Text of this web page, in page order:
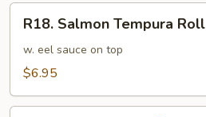
Salmon
Tempura
Roll
R18. Salmon Tempura Roll
w. eel sauce on top
$6.95